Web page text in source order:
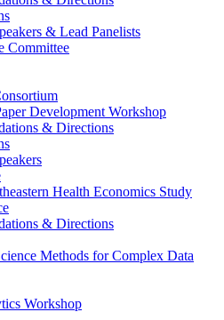
& Lead Panelists
Committee
Development Workshop
& Directions
Health Economics Study
& Directions
Methods for Complex Data
Workshop